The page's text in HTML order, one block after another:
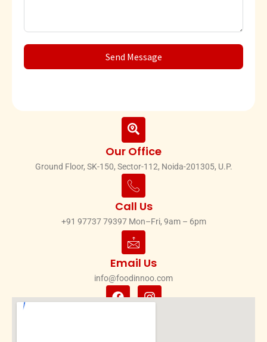
Send Message
Our Office
Ground Floor, SK-150, Sector-112, Noida-201305, U.P.
Call Us
+91 97737 79397 Mon–Fri, 9am – 6pm
Email Us
info@foodinnoo.com
F
a
I
n